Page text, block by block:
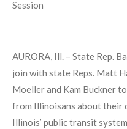
Session
AURORA, Ill. – State Rep.
join with state Reps. Matt
Moeller and Kam Buckner
from Illinoisans about their
Illinois’ public transit